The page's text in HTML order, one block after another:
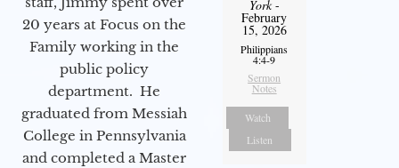
20 years at Focus on the
Family working in the
public policy
department. He
graduated from Messiah
College in Pennsylvania
and completed a Master
York-
February
15, 2026
Philippians
4:4-9
Sermon
Notes
Watch
Listen